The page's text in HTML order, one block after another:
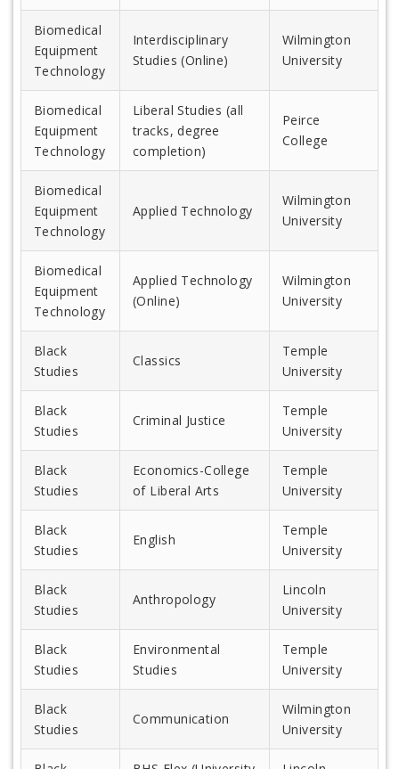
Biomedical
Equipment
Technology
Interdisciplinary
Studies (Online)
Wilmington
University
Biomedical
Equipment
Technology
Liberal Studies (all
tracks, degree
completion)
Peirce
College
Biomedical
Equipment
Technology
Applied Technology
Wilmington
University
Biomedical
Equipment
Technology
Applied Technology
(Online)
Wilmington
University
Black
Studies
Classics
Temple
University
Black
Studies
Criminal Justice
Temple
University
Black
Studies
Economics-College
of Liberal Arts
Temple
University
Black
Studies
English
Temple
University
Black
Studies
Anthropology
Lincoln
University
Black
Studies
Environmental
Studies
Temple
University
Black
Studies
Communication
Wilmington
University